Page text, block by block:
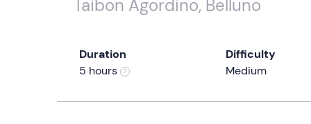
Taibon Agordino, Belluno
Duration
5 hours
Difficulty
Medium